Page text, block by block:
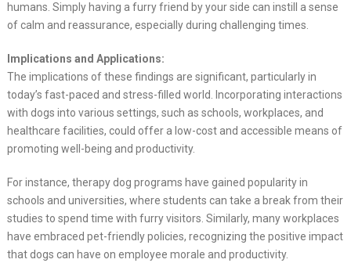
humans. Simply having a furry friend by your side can instill a sense
of calm and reassurance, especially during challenging times.
Implications and Applications:
The implications of these findings are significant, particularly in
today’s fast-paced and stress-filled world. Incorporating interactions
with dogs into various settings, such as schools, workplaces, and
healthcare facilities, could offer a low-cost and accessible means of
promoting well-being and productivity.
For instance, therapy dog programs have gained popularity in
schools and universities, where students can take a break from their
studies to spend time with furry visitors. Similarly, many workplaces
have embraced pet-friendly policies, recognizing the positive impact
that dogs can have on employee morale and productivity.